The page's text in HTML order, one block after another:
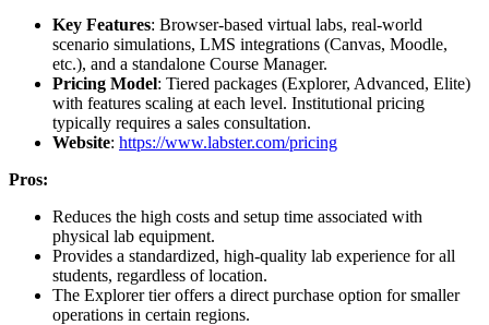
Key Features: Browser-based virtual labs, real-world
scenario simulations, LMS integrations (Canvas, Moodle,
etc.), and a standalone Course Manager.
Pricing Model: Tiered packages (Explorer, Advanced, Elite)
with features scaling at each level. Institutional pricing
typically requires a sales consultation.
Website: https://www.labster.com/pricing
Pros:
Reduces the high costs and setup time associated with
physical lab equipment.
Provides a standardized, high-quality lab experience for all
students, regardless of location.
The Explorer tier offers a direct purchase option for smaller
operations in certain regions.